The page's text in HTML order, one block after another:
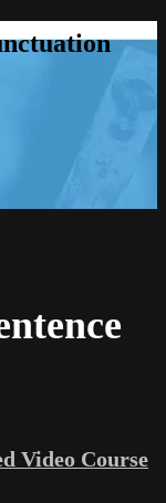
Video Course